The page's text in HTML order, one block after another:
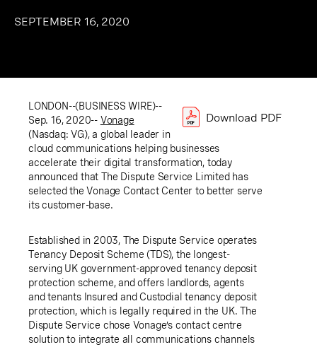
SEPTEMBER 16, 2020
Download PDF
LONDON--(BUSINESS WIRE)--
Sep. 16, 2020-- Vonage
(Nasdaq: VG), a global leader in
cloud communications helping businesses
accelerate their digital transformation, today
announced thatThe Dispute Service Limited has
selected the Vonage Contact Center to better serve
its customer-base.
Established in 2003, The Dispute Service operates
Tenancy Deposit Scheme (TDS), the longest-
serving UK government-approved tenancy deposit
protection scheme, and offers landlords, agents
and tenants Insured and Custodial tenancy deposit
protection, which is legally required in the UK. The
Dispute Service chose Vonage’s contact centre
solution to integrate all communications channels